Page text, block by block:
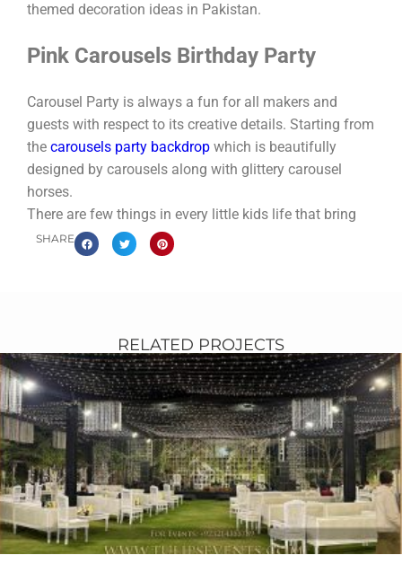
themed decoration ideas in Pakistan.
Pink Carousels Birthday Party
Carousel Party is always a fun for all makers and
guests with respect to its creative details. Starting from
the carousels party backdrop which is beautifully
designed by carousels along with glittery carousel
horses.
There are few things in every little kids life that bring
such joy as a Carousel. The astonish bright colors, fun
horses and joy of riding are a magical combination for
these great ideas with our Carousel themeparty
planning in Pakistan.
Nevertheless themed carousel party food which
includes royal cake along with 5 layers carousels
shapes with pink and gold colors. Perfectcrafty
carousels partycake along with cupcakes, cookies and
cake pops who make that party more awesome and
good looking for the guests.
You can bring your party into some mall where you find
goodcarouselslive with party fun. Tulips creative
SHARE
RELATED PROJECTS